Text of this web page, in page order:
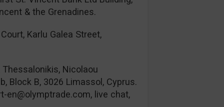
& the Grenadines.
Karlu Galea Street,
Nicolaou
Block B, 3026 Limassol, Cyprus.
en@olymptrade.com, live chat,